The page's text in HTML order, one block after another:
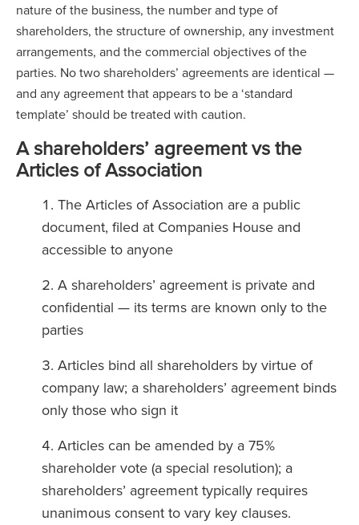
nature of the business, the number and type of
shareholders, the structure of ownership, any investment
arrangements, and the commercial objectives of the
parties. No two shareholders’ agreements are identical —
and any agreement that appears to be a ‘standard
template’ should be treated with caution.
A shareholders’ agreement vs the
Articles of Association
The Articles of Association are a public
document, filed at Companies House and
accessible to anyone
A shareholders’ agreement is private and
confidential — its terms are known only to the
parties
Articles bind all shareholders by virtue of
company law; a shareholders’ agreement binds
only those who sign it
Articles can be amended by a 75%
shareholder vote (a special resolution); a
shareholders’ agreement typically requires
unanimous consent to vary key clauses.